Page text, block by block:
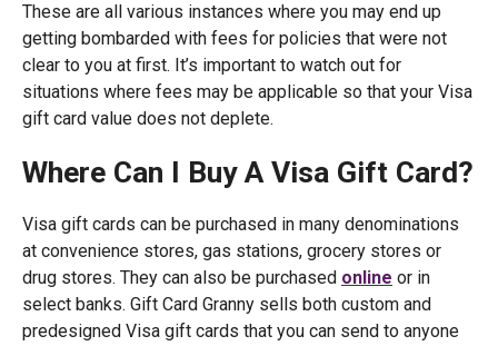
These are all various instances where you may end up
getting bombarded with fees for policies that were not
clear to you at first. It’s important to watch out for
situations where fees may be applicable so that your Visa
gift card value does not deplete.
Where Can I Buy A Visa Gift Card?
Visa gift cards can be purchased in many denominations
at convenience stores, gas stations, grocery stores or
drug stores. They can also be purchased online or in
select banks. Gift Card Granny sells both custom and
predesigned Visa gift cards that you can send to anyone